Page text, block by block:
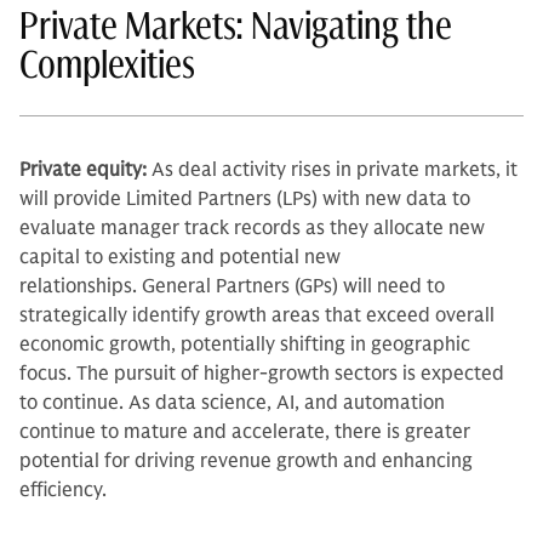
Private Markets: Navigating the
Complexities
Private equity: As deal activity rises in private markets, it
will provide Limited Partners (LPs) with new data to
evaluate manager track records as they allocate new
capital to existing and potential new
relationships. General Partners (GPs) will need to
strategically identify growth areas that exceed overall
economic growth, potentially shifting in geographic
focus. The pursuit of higher-growth sectors is expected
to continue. As data science, AI, and automation
continue to mature and accelerate, there is greater
potential for driving revenue growth and enhancing
efficiency.